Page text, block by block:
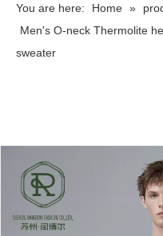
You are here: Home »
Men's O-neck Thermolite
sweater